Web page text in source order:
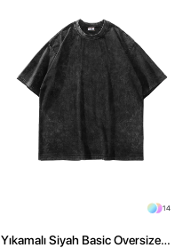
14
Yıkamalı Siyah Basic Oversize